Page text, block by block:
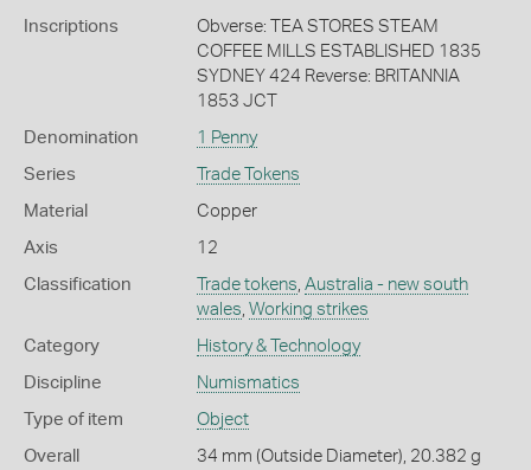
Inscriptions
Obverse: TEA STORES STEAM
COFFEE MILLS ESTABLISHED 1835
SYDNEY 424 Reverse: BRITANNIA
1853 JCT
Denomination 1 Penny
Series Trade Tokens
Material Copper
Axis 12
Classification Trade tokens Australia - new south
wales Working strikes
Category History & Technology
Discipline Numismatics
Type of item Object
Overall
34 mm (Outside Diameter), 20.382 g